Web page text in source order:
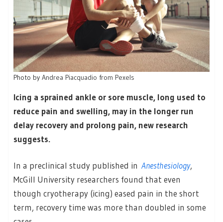
Photo by Andrea Piacquadio from Pexels
Icing a sprained ankle or sore muscle, long used to
reduce pain and swelling, may in the longer run
delay recovery and prolong pain, new research
suggests.
In a preclinical study published in Anesthesiology,
McGill University researchers found that even
though cryotherapy (icing) eased pain in the short
term, recovery time was more than doubled in some